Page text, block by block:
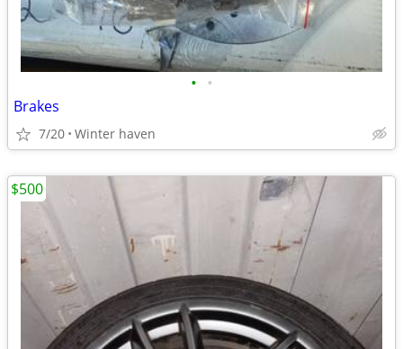
• •
Brakes
7/20 Winter haven
$500